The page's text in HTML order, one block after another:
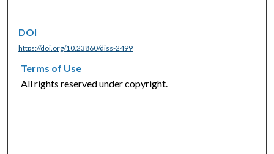
DOI
https://doi.org/10.23860/diss-2499
Terms of Use
All rights reserved under copyright.